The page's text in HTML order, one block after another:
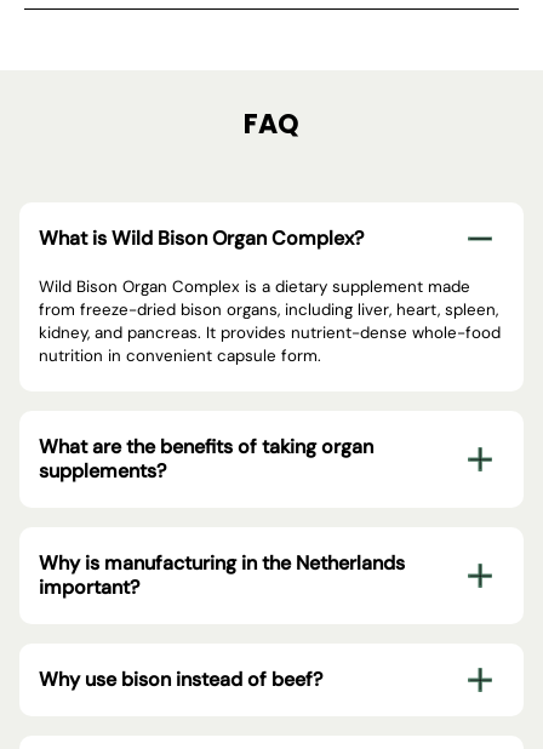
FAQ
What is Wild Bison Organ Complex?
Wild Bison Organ Complex is a dietary supplement made
from freeze-dried bison organs, including liver, heart, spleen,
kidney, and pancreas. It provides nutrient-dense whole-food
nutrition in convenient capsule form.
What are the benefits of taking organ
supplements?
Why is manufacturing in the Netherlands
important?
Why use bison instead of beef?